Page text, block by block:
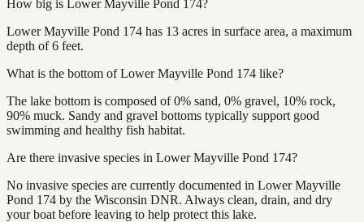
How big is Lower Mayville Pond 174?
Lower Mayville Pond 174 has 13 acres in surface area, a maximum
depth of 6 feet.
What is the bottom of Lower Mayville Pond 174 like?
The lake bottom is composed of 0% sand, 0% gravel, 10% rock,
90% muck. Sandy and gravel bottoms typically support good
swimming and healthy fish habitat.
Are there invasive species in Lower Mayville Pond 174?
No invasive species are currently documented in Lower Mayville
Pond 174 by the Wisconsin DNR. Always clean, drain, and dry
your boat before leaving to help protect this lake.